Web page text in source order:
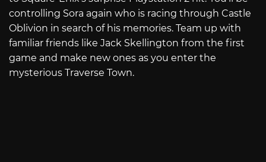
controlling Sora again who is racing through Castle
Oblivion in search of his memories. Team up with
familiar friends like Jack Skellington from the first
game and make new ones as you enter the
mysterious Traverse Town.